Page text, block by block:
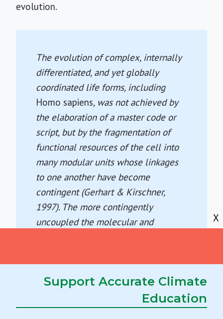
evolution.
The evolution of complex, internally
differentiated, and yet globally
coordinated life forms, including
Homo sapiens, was not achieved by
the elaboration of a master code or
script, but by the fragmentation of
functional resources of the cell into
many modular units whose linkages
to one another have become
contingent (Gerhart & Kirschner,
1997). The more contingently
uncoupled the molecular and
subset of potential specializations
that can be achieved.
What Genes Can't
Do., pp. 188-189
X
Support Accurate Climate
Education